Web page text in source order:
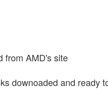
from AMD's site
downoaded and ready